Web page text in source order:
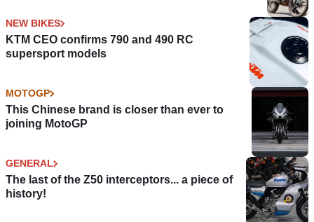
NEW BIKES
KTM CEO confirms 790 and 490 RC
supersport models
MOTOGP
This Chinese brand is closer than ever to
joining MotoGP
GENERAL
The last of the Z50 interceptors... a piece of
history!